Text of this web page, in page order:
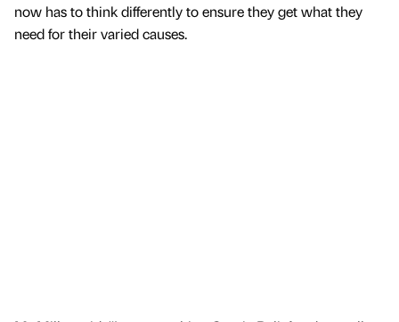
now has to think differently to ensure they get what they
need for their varied causes.